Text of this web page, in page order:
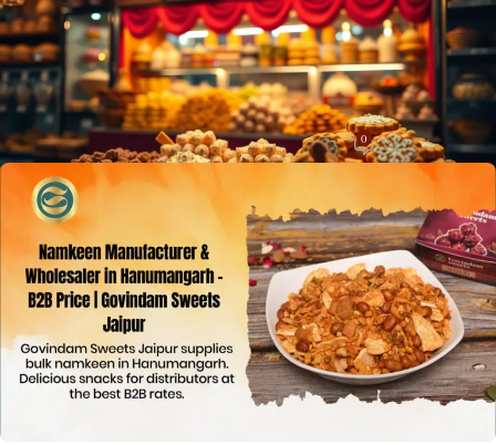
Namkeen Manufacturer & Wholesaler
in Hanumangarh – B2B Price |
Govindam Sweets
adminOn November 20, 2025 0